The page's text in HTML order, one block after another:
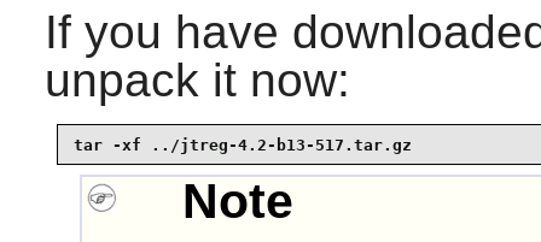
If you have
unpack it now:
tar -xf ../jtreg-4.2-b13-517.tar.gz
Note